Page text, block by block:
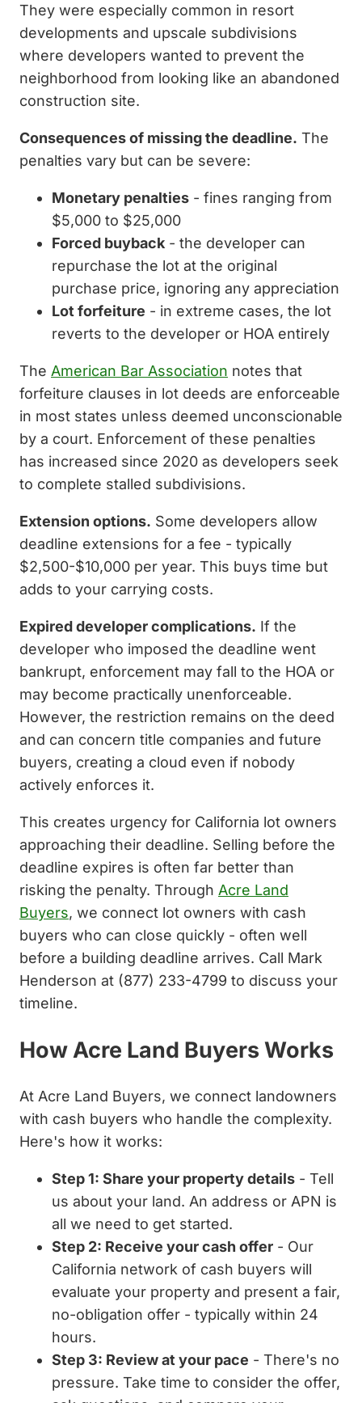
They were especially common in resort
developments and upscale subdivisions
where developers wanted to prevent the
neighborhood from looking like an abandoned
construction site.
Consequences of missing the deadline. The
penalties vary but can be severe:
Monetary penalties - fines ranging from
$5,000 to $25,000
Forced buyback - the developer can
repurchase the lot at the original
purchase price, ignoring any appreciation
Lot forfeiture - in extreme cases, the lot
reverts to the developer or HOA entirely
The American Bar Association notes that
forfeiture clauses in lot deeds are enforceable
in most states unless deemed unconscionable
by a court. Enforcement of these penalties
has increased since 2020 as developers seek
to complete stalled subdivisions.
Extension options. Some developers allow
deadline extensions for a fee - typically
$2,500-$10,000 per year. This buys time but
adds to your carrying costs.
Expired developer complications. If the
developer who imposed the deadline went
bankrupt, enforcement may fall to the HOA or
may become practically unenforceable.
However, the restriction remains on the deed
and can concern title companies and future
buyers, creating a cloud even if nobody
actively enforces it.
This creates urgency for California lot owners
approaching their deadline. Selling before the
deadline expires is often far better than
risking the penalty. Through Acre Land
Buyers, we connect lot owners with cash
buyers who can close quickly - often well
before a building deadline arrives. Call Mark
Henderson at (877) 233-4799 to discuss your
timeline.
How Acre Land Buyers Works
At Acre Land Buyers, we connect landowners
with cash buyers who handle the complexity.
Here's how it works:
Step 1: Share your property details - Tell
us about your land. An address or APN is
all we need to get started.
Step 2: Receive your cash offer - Our
California network of cash buyers will
evaluate your property and present a fair,
no-obligation offer - typically within 24
hours.
Step 3: Review at your pace - There's no
pressure. Take time to consider the offer,